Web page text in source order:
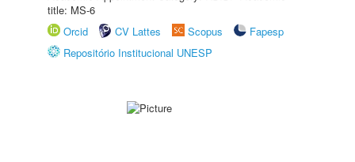
title: MS-6
Orcid
CV Lattes Scopus
Fapesp
Repositório Institucional UNESP